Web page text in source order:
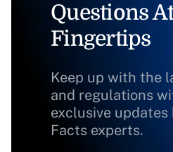
Questions
Fingertips
Keep up with the
and regulations
exclusive updates
Facts experts.